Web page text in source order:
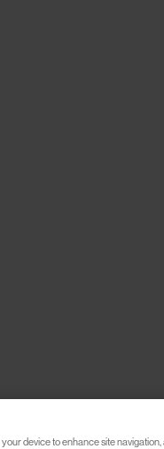
device to enhance site navigation,